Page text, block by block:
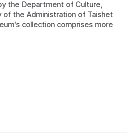
the Department of Culture,
of the Administration of Taishet
collection comprises more